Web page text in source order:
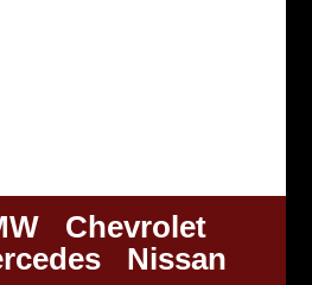
Chevrolet
Nissan